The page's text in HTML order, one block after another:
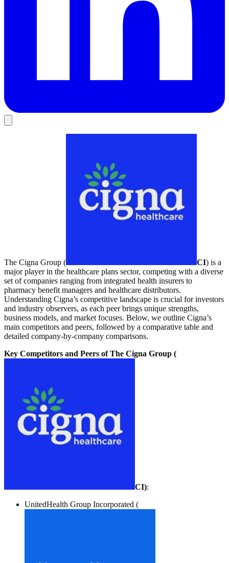
The Cigna Group ( CI) is a
major player in the healthcare plans sector, competing with a diverse
set of companies ranging from integrated health insurers to
pharmacy benefit managers and healthcare distributors.
Understanding Cigna’s competitive landscape is crucial for investors
and industry observers, as each peer brings unique strengths,
business models, and market focuses. Below, we outline Cigna’s
main competitors and peers, followed by a comparative table and
detailed company-by-company comparisons.
Key Competitors and Peers of The Cigna Group (
CI):
UnitedHealth Group Incorporated (